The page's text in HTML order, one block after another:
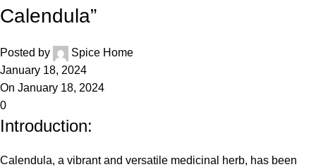
Calendula”
Posted by
Spice Home
January 18, 2024
On January 18, 2024
0
Introduction:
Calendula, a vibrant and versatile medicinal herb, has been